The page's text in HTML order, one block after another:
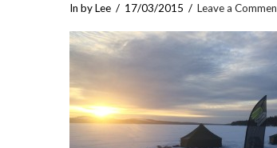
In by Lee 17/03/2015 Leave a